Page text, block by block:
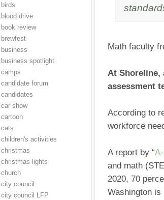
birds
blood drive
book review
brewfest
business
business spotlight
camps
candidate forum
candidates
car show
cartoon
cats
children's activities
christmas
christmas lights
church
city council
city council LFP
Math faculty
At Shoreline,
assessment
According to
workforce
A report by “
and math
2020, 70
Washington is